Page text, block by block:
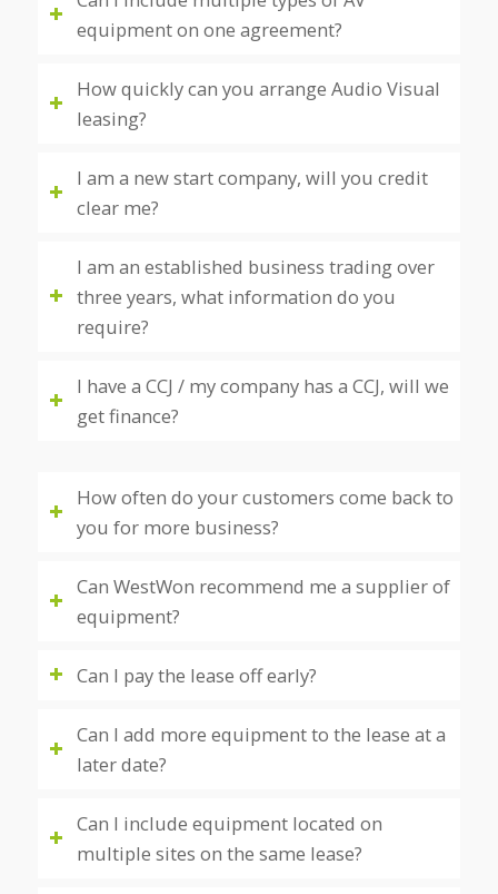
equipment on one agreement?
How quickly can you arrange Audio Visual
leasing?
I am a new start company, will you credit
clear me?
I am an established business trading over
three years, what information do you
require?
I have a CCJ / my company has a CCJ, will we
get finance?
How often do your customers come back to
you for more business?
Can WestWon recommend me a supplier of
equipment?
Can I pay the lease off early?
Can I add more equipment to the lease at a
later date?
Can I include equipment located on
multiple sites on the same lease?